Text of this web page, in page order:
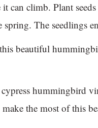
can climb. Plant
spring. The seedlings
beautiful
hummingbird
the most of this